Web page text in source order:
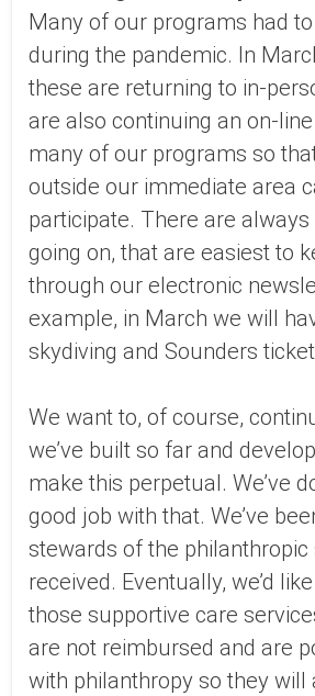
Many of our programs had
during the pandemic. In
these are returning to in-
are also continuing an on-
many of our programs so
outside our immediate area
participate. There are
going on, that are easiest to
through our electronic
example, in March we will
skydiving and Sounders
We want to, of course,
we’ve built so far and
make this perpetual. We’ve
good job with that. We’ve
stewards of the philanthropic
received. Eventually, we’d
those supportive care
are not reimbursed and are
with philanthropy so they will